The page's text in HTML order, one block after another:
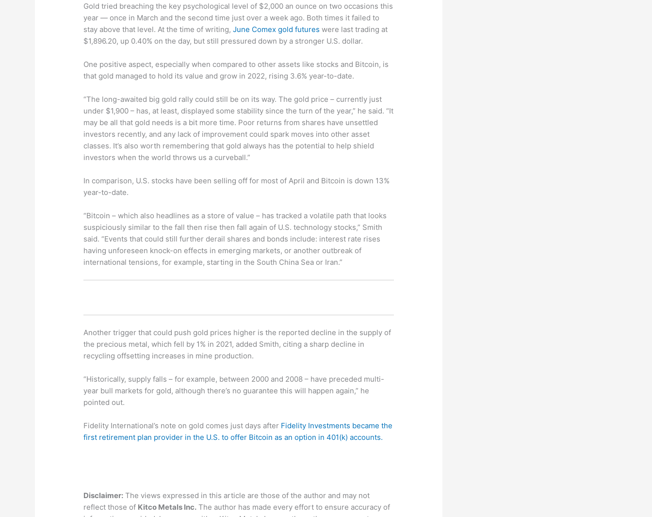
Gold tried breaching the key psychological level of $2,000 an ounce on two occasions this
year — once in March and the second time just over a week ago. Both times it failed to
stay above that level. At the time of writing,June Comex gold futures were last trading at
$1,896.20, up 0.40% on the day, but still pressured down by a stronger U.S. dollar.
One positive aspect, especially when compared to other assets like stocks and Bitcoin, is
that gold managed to hold its value and grow in 2022, rising 3.6% year-to-date.
“The long-awaited big gold rally could still be on its way. The gold price – currently just
under $1,900 – has, at least, displayed some stability since the turn of the year,” he said. “It
may be all that gold needs is a bit more time. Poor returns from shares have unsettled
investors recently, and any lack of improvement could spark moves into other asset
classes. It’s also worth remembering that gold always has the potential to help shield
investors when the world throws us a curveball.”
In comparison, U.S. stocks have been selling off for most of April and Bitcoin is down 13%
year-to-date.
“Bitcoin – which also headlines as a store of value – has tracked a volatile path that looks
suspiciously similar to the fall then rise then fall again of U.S. technology stocks,” Smith
said. “Events that could still further derail shares and bonds include: interest rate rises
having unforeseen knock-on effects in emerging markets, or another outbreak of
international tensions, for example, starting in the South China Sea or Iran.”
Another trigger that could push gold prices higher is the reported decline in the supply of
the precious metal, which fell by 1% in 2021, added Smith, citing a sharp decline in
recycling offsetting increases in mine production.
“Historically, supply falls – for example, between 2000 and 2008 – have preceded multi-
year bull markets for gold, although there’s no guarantee this will happen again,” he
pointed out.
Fidelity International’s note on gold comes just days after Fidelity Investments became the
first retirement plan provider in the U.S. to offer Bitcoin as an option in 401(k) accounts.
Disclaimer: The views expressed in this article are those of the author and may not
reflect those of Kitco Metals Inc. The author has made every effort to ensure accuracy of